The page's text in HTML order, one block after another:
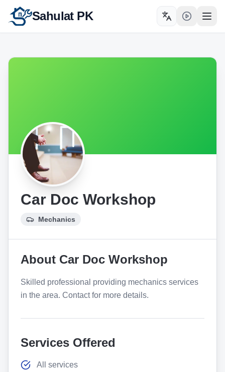
Sahulat PK Toggle language
Car Doc Workshop
Mechanics
About Car Doc Workshop
Skilled professional providing mechanics services
in the area. Contact for more details.
Services Offered
All services